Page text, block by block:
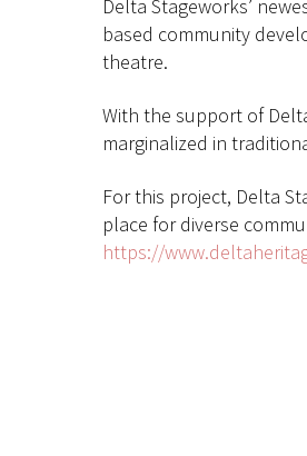
Delta Stageworks’
based community
theatre.
With the support of
marginalized in
For this project, Delta
place for diverse
https://